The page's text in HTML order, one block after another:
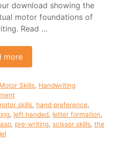
download showing the
motor foundations of
Read …
more
Skills, Handwriting
skills, hand preference,
, left handed, letter formation,
, pre-writing, scissor skills, the